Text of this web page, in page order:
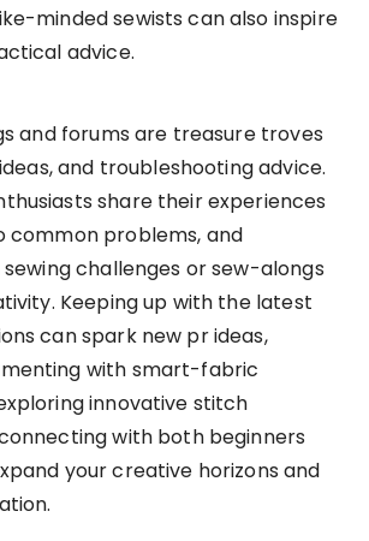
minded sewists can also inspire
advice.
and forums are treasure troves
and troubleshooting advice.
share their experiences
common problems, and
challenges or sew-alongs
Keeping up with the latest
can spark new pr ideas,
with smart-fabric
innovative stitch
with both beginners
your creative horizons and